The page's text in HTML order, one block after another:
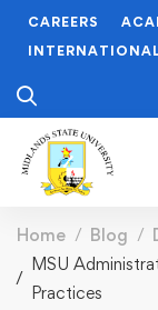
CAREERS
Home Blog
MSU
Practices